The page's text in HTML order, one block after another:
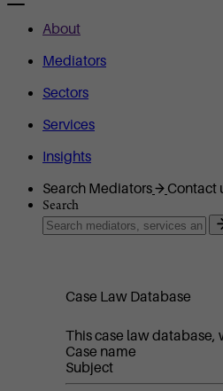
About
Mediators
Sectors
Services
Insights
Search Mediators
Contact
Search
Case Law Database
This case law database,
Case name
Subject